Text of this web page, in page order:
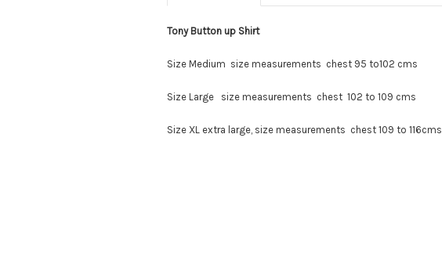
Tony Button up Shirt
Size Medium size measurements chest 95 to102 cms
Size Large size measurements chest 102 to 109 cms
Size XL extra large, size measurements chest 109 to 116cms